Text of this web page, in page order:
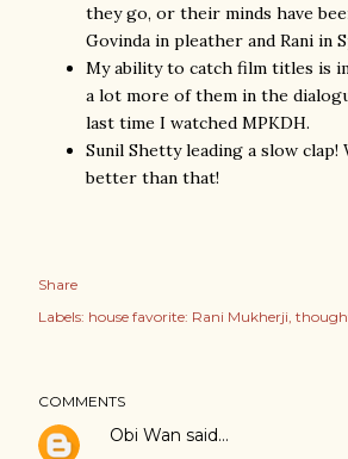
they go, or their minds have
Govinda in pleather and Rani in
My ability to catch film titles is
a lot more of them in the
last time I watched MPKDH.
Sunil Shetty leading a slow clap!
better than that!
Share
Labels: house favorite: Rani Mukherji
COMMENTS
Obi Wan said…